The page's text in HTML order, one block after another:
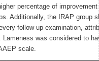
percentage of
Additionally, the IRAP group
follow-up examination,
was considered to
scale.